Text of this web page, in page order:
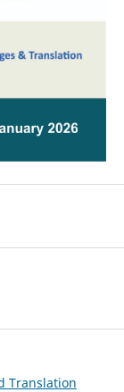
Translation